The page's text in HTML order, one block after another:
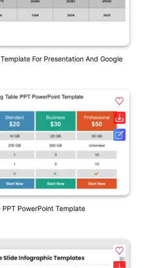
For Presentation And Google
PowerPoint Template